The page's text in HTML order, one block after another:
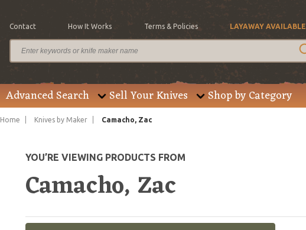
Contact How It Works Terms & Policies LAYAWAY AVAILABLE
Advanced Search Sell Your Knives Shop by Category
Home Knives by Maker Camacho, Zac
YOU’RE VIEWING PRODUCTS FROM
Camacho, Zac